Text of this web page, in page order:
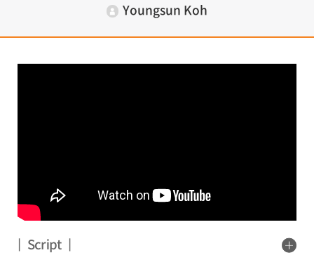
Youngsun Koh
| Script |